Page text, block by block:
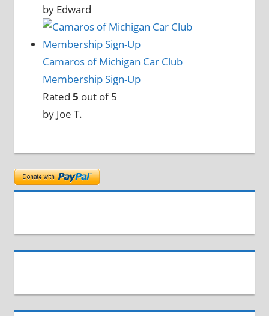
by Edward
Camaros of Michigan Car Club
Membership Sign-Up
Rated 5 out of 5
by Joe T.